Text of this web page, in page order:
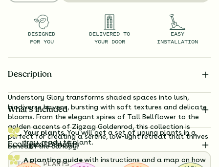
DESIGNED
FOR YOU
DELIVERED TO
YOUR DOOR
EASY
INSTALLATION
Description
Understory Glory transforms shaded spaces into lush,
biodiverse havens, bursting with soft textures and delicate
blooms. From the elegant spires of Tall Bellflower to the
golden accents of Zigzag Goldenrod, this collection is
perfect for creating a serene, low-light retreat that thrives
beneath the canopy.
TOTALPLANTS
What’s Included
Your plants.You will get a set of young plants in a
tray, ready to plant.
A planting guidewith instructions and a map on how
Ecological Benefits